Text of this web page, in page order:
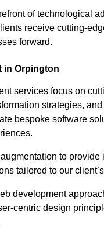
of technological
receive cutting-
forward.
in Orpington
services focus on
strategies, and
bespoke software
to provide
tailored to our
development
centric design